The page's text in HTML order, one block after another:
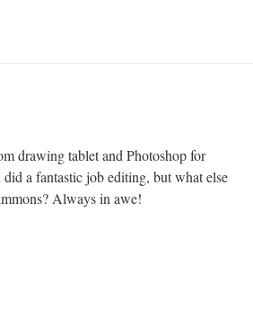
drawing tablet and Photoshop for
a fantastic job editing, but what else
Always in awe!